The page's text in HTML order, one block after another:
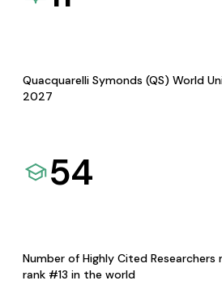
Quacquarelli Symonds (QS) World
2027
54
Number of Highly Cited
rank #13 in the world